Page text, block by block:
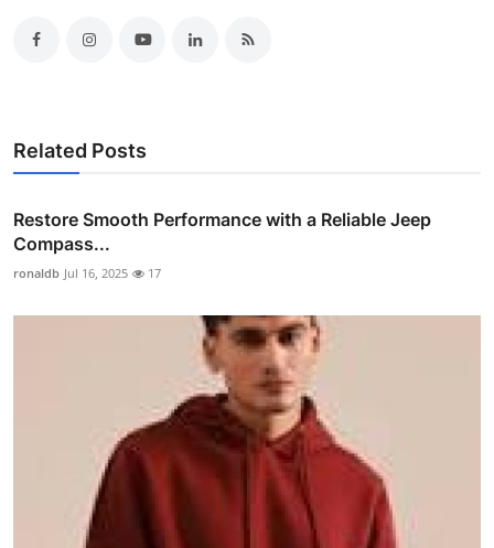
Related Posts
Restore Smooth Performance with a Reliable Jeep
Compass...
ronaldb Jul 16, 2025 17